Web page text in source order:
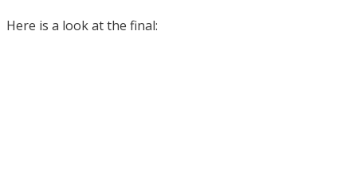
Here is a look at the final: